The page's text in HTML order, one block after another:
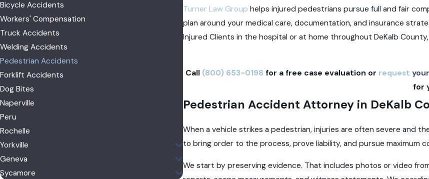
Turner Law Group helps injured pedestrians pursue full and fair
plan around your medical care, documentation, and insurance
Injured Clients in the hospital or at home throughout DeKalb County,
Call (800) 653-0198 for a free case evaluation or request
for
Pedestrian Accident Attorney in DeKalb
When a vehicle strikes a pedestrian, injuries are often severe and
to bring order to the process, prove liability, and pursue maximum
We start by preserving evidence. That includes photos or video
Bicycle Accidents
Workers' Compensation
Truck Accidents
Welding Accidents
Pedestrian Accidents
Forklift Accidents
Dog Bites
Naperville
Peru
Rochelle
Yorkville
Geneva
Sycamore